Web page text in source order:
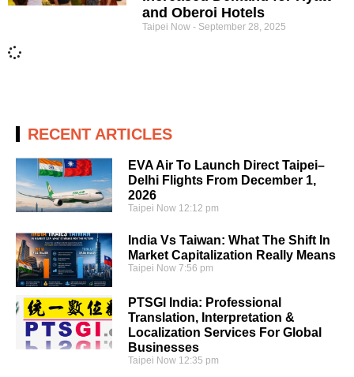
and Oberoi Hotels
Taipei Now September 28, 2025
RECENT ARTICLES
EVA Air To Launch Direct Taipei–
Delhi Flights From December 1,
2026
Taipei Now 12:12 pm
India Vs Taiwan: What The Shift In
Market Capitalization Really Means
Taipei Now7:56 pm
PTSGI India: Professional
Translation, Interpretation &
Localization Services For Global
Businesses
Taipei Now 12:35 pm